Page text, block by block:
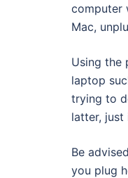
computer
Mac,
Using the
laptop
trying to
latter, just
Be
you plug